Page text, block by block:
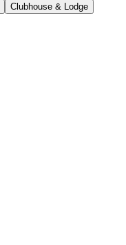
Clubhouse & Lodge